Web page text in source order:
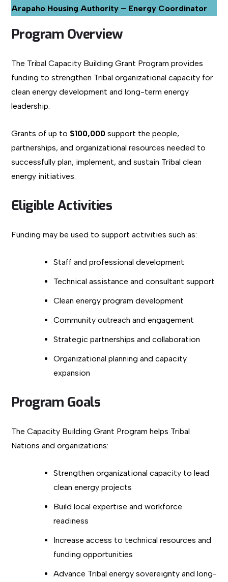
Arapaho Housing Authority – Energy Coordinator
Program Overview
The Tribal Capacity Building Grant Program provides
funding to strengthen Tribal organizational capacity for
clean energy development and long-term energy
leadership.
Grants of up to $100,000 support the people,
partnerships, and organizational resources needed to
successfully plan, implement, and sustain Tribal clean
energy initiatives.
Eligible Activities
Funding may be used to support activities such as:
Staff and professional development
Technical assistance and consultant support
Clean energy program development
Community outreach and engagement
Strategic partnerships and collaboration
Organizational planning and capacity
expansion
Program Goals
The Capacity Building Grant Program helps Tribal
Nations and organizations:
Strengthen organizational capacity to lead
clean energy projects
Build local expertise and workforce
readiness
Increase access to technical resources and
funding opportunities
Advance Tribal energy sovereignty and long-